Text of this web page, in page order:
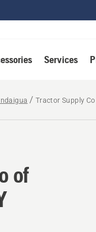
Services
Tractor Supply
of